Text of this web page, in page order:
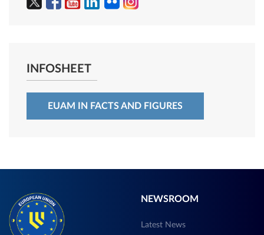
INFOSHEET
EUAM IN FACTS AND FIGURES
NEWSROOM
Latest News